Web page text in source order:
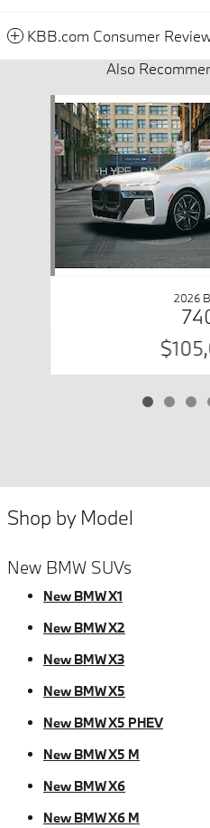
KBB.com Consumer
Also
Slide 1 of 6
2026
Shop by Model
New BMW SUVs
New BMW X1
New BMW X2
New BMW X3
New BMW X5
New BMW X5 PHEV
New BMW X5 M
New BMW X6
New BMW X6 M